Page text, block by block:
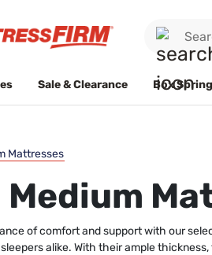
Sale & Clearance Box
Mattresses
Medium
of comfort and support with our
alike. With their ample